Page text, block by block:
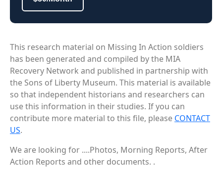
This research material on Missing In Action soldiers
has been generated and compiled by the MIA
Recovery Network and published in partnership with
the Sons of Liberty Museum. This material is available
so that independent historians and researchers can
use this information in their studies. If you can
contribute more material to this file, please CONTACT
US.
We are looking for ....Photos, Morning Reports, After
Action Reports and other documents. .